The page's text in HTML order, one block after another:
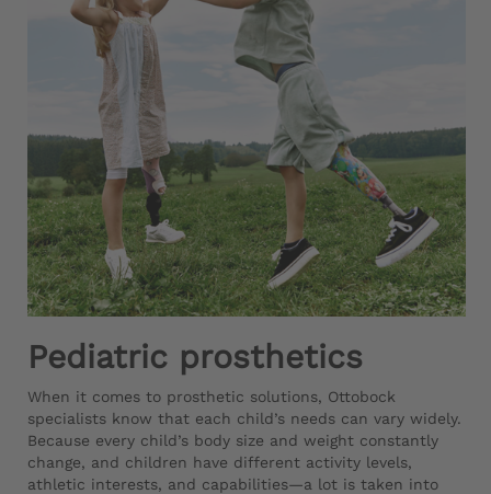
Pediatric prosthetics
When it comes to prosthetic solutions, Ottobock
specialists know that each child’s needs can vary widely.
Because every child’s body size and weight constantly
change, and children have different activity levels,
athletic interests, and capabilities—a lot is taken into